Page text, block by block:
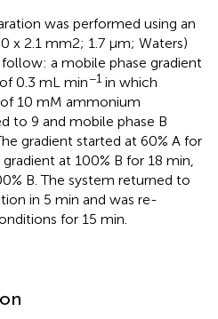
was performed using an
x 2.1 mm2; 1.7 μm; Waters)
a mobile phase gradient
0.3 mL min−1 in which
10 mM ammonium
to 9 and mobile phase B
gradient started at 60% A for
at 100% B for 18 min,
B. The system returned to
in 5 min and was re-
for 15 min.